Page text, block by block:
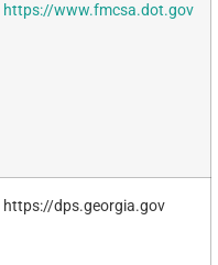
https://www.fmcsa.dot.gov
https://dps.georgia.gov